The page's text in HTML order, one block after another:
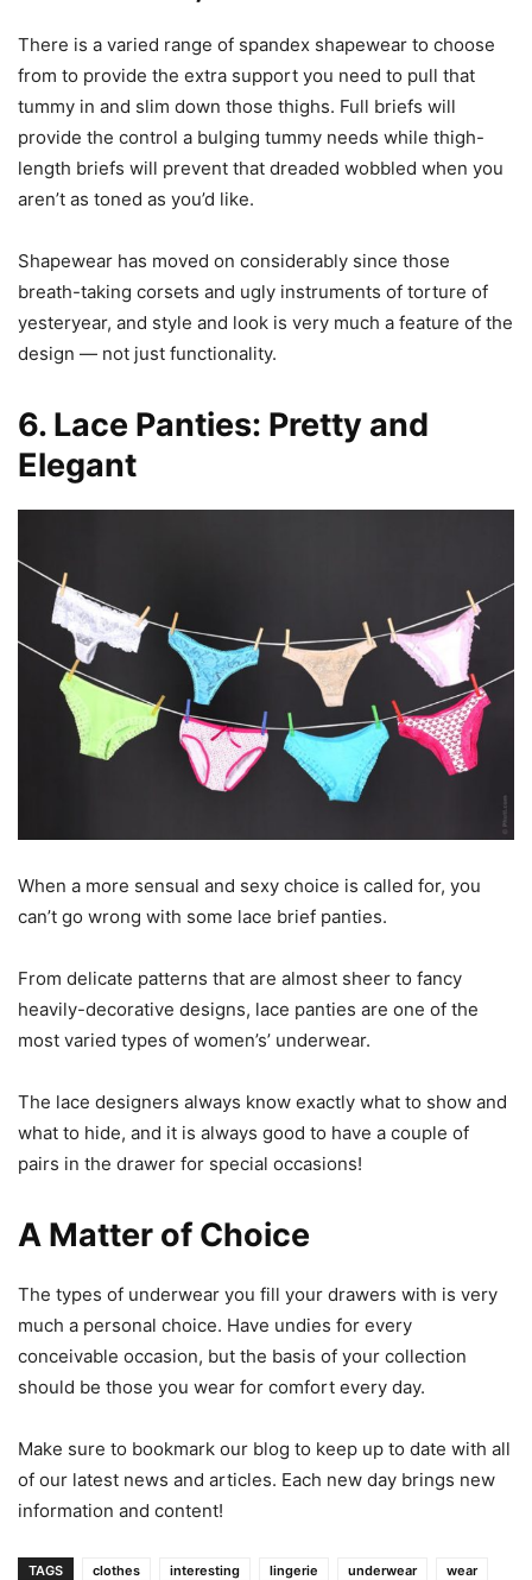
There is a varied range of spandex shapewear to choose
from to provide the extra support you need to pull that
tummy in and slim down those thighs. Full briefs will
provide the control a bulging tummy needs while thigh-
length briefs will prevent that dreaded wobbled when you
aren’t as toned as you’d like.
Shapewear has moved on considerably since those
breath-taking corsets and ugly instruments of torture of
yesteryear, and style and look is very much a feature of the
design — not just functionality.
6. Lace Panties: Pretty and
Elegant
When a more sensual and sexy choice is called for, you
can’t go wrong with some lace brief panties.
From delicate patterns that are almost sheer to fancy
heavily-decorative designs, lace panties are one of the
most varied types of women’s’ underwear.
The lace designers always know exactly what to show and
what to hide, and it is always good to have a couple of
pairs in the drawer for special occasions!
A Matter of Choice
The types of underwear you fill your drawers with is very
much a personal choice. Have undies for every
conceivable occasion, but the basis of your collection
should be those you wear for comfort every day.
Make sure to bookmark our blog to keep up to date with all
of our latest news and articles. Each new day brings new
information and content!
TAGS clothes interesting lingerie underwear wear